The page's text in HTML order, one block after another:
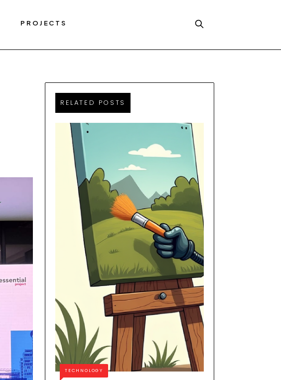
PROJECTS
RELATED POSTS
TECHNOLOGY